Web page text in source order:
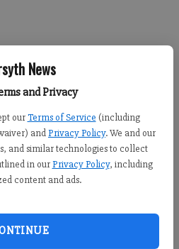
News
and Privacy
our Terms of Service (including
andPrivacy Policy. We and our
and similar technologies to collect
in our Privacy Policy, including
content and ads.
PM
saw their softball seasons
state playoffs Thursday.
free.
Log in